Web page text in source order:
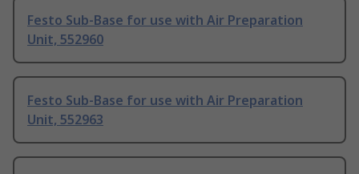
Festo Sub-Base for use with Air Preparation
Unit, 552960
Festo Sub-Base for use with Air Preparation
Unit, 552963